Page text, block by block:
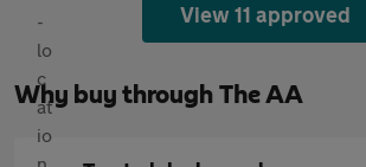
View 11 approved
Why buy through The AA